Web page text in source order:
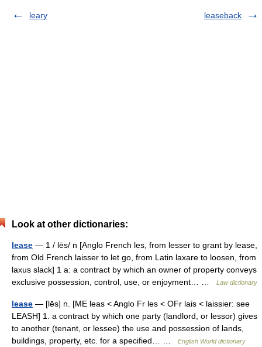
leary leaseback
Look at other dictionaries:
lease — 1 / lēs/ n [Anglo French les, from lesser to grant by lease,
from Old French laisser to let go, from Latin laxare to loosen, from
laxus slack] 1 a: a contract by which an owner of property conveys
exclusive possession, control, use, or enjoyment… …
Law dictionary
lease — [lēs] n. [ME leas < Anglo Fr les < OFr lais < laissier: see
LEASH] 1. a contract by which one party (landlord, or lessor) gives
to another (tenant, or lessee) the use and possession of lands,
buildings, property, etc. for a specified… …
English World dictionary